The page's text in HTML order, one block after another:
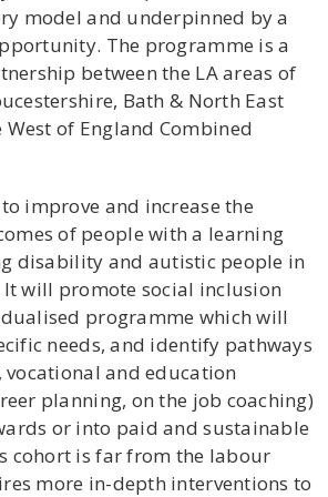
model and underpinned by a
The programme is a
between the LA areas of
Bath & North East
of England Combined
improve and increase the
of people with a learning
disability and autistic people in
It will promote social inclusion
programme which will
needs, and identify pathways
and education
planning, on the job coaching)
or into paid and sustainable
cohort is far from the labour
more in-depth interventions to